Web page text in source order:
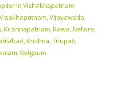
in Vishakhapatnam
Vijayawada,
Krishnapatnam, Rawa, Nellore,
Krishna, Tirupati,
Belgaum